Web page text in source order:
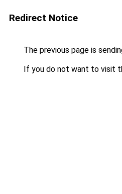
Redirect Notice
The previous page is
If you do not want to visit